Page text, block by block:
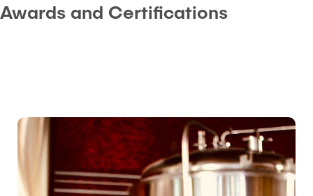
Awards and Certifications